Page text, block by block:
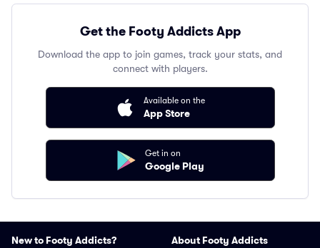
Get the Footy Addicts App
Download the app to join games, track your stats, and
connect with players.
Available on the
App Store
Get in on
Google Play
New to Footy Addicts? About Footy Addicts